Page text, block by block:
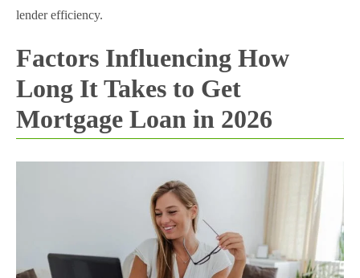
lender efficiency.
Factors Influencing How
Long It Takes to Get
Mortgage Loan in 2026